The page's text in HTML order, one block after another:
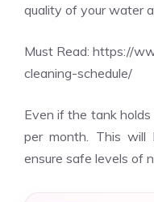
quality of your water
Must Read: https://
cleaning-schedule/
Even if the tank
per month. This will
ensure safe levels of